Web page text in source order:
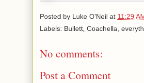
Posted by Luke O'Neil at 11:29
Labels: Bullett, Coachella,
No comments:
Post a Comment